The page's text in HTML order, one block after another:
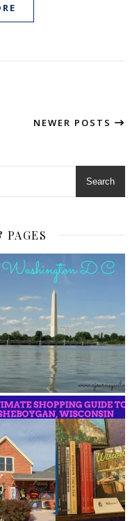
NEWER POSTS
Search
PAGES